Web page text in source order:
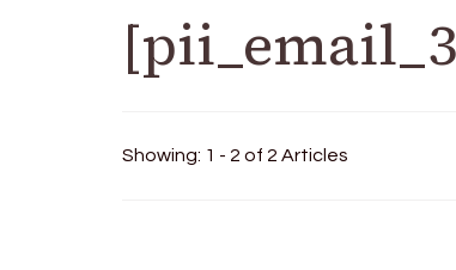
Showing: 1 - 2 of 2 Articles